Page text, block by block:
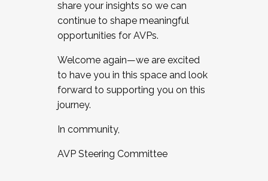
share your insights so we can
continue to shape meaningful
opportunities for AVPs.
Welcome again—we are excited
to have you in this space and look
forward to supporting you on this
journey.
In community,
AVP Steering Committee